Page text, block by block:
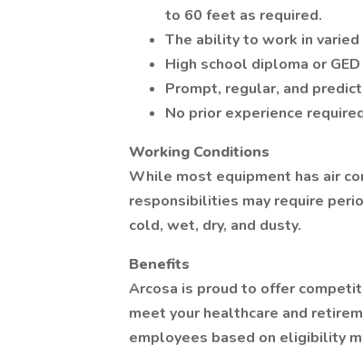
to 60 feet as required.
The ability to work in
High school diploma or
Prompt, regular, and
No prior experience
Working Conditions
While most equipment has air
responsibilities may require
cold, wet, dry, and dusty.
Benefits
Arcosa is proud to offer
meet your healthcare and
employees based on eligibility